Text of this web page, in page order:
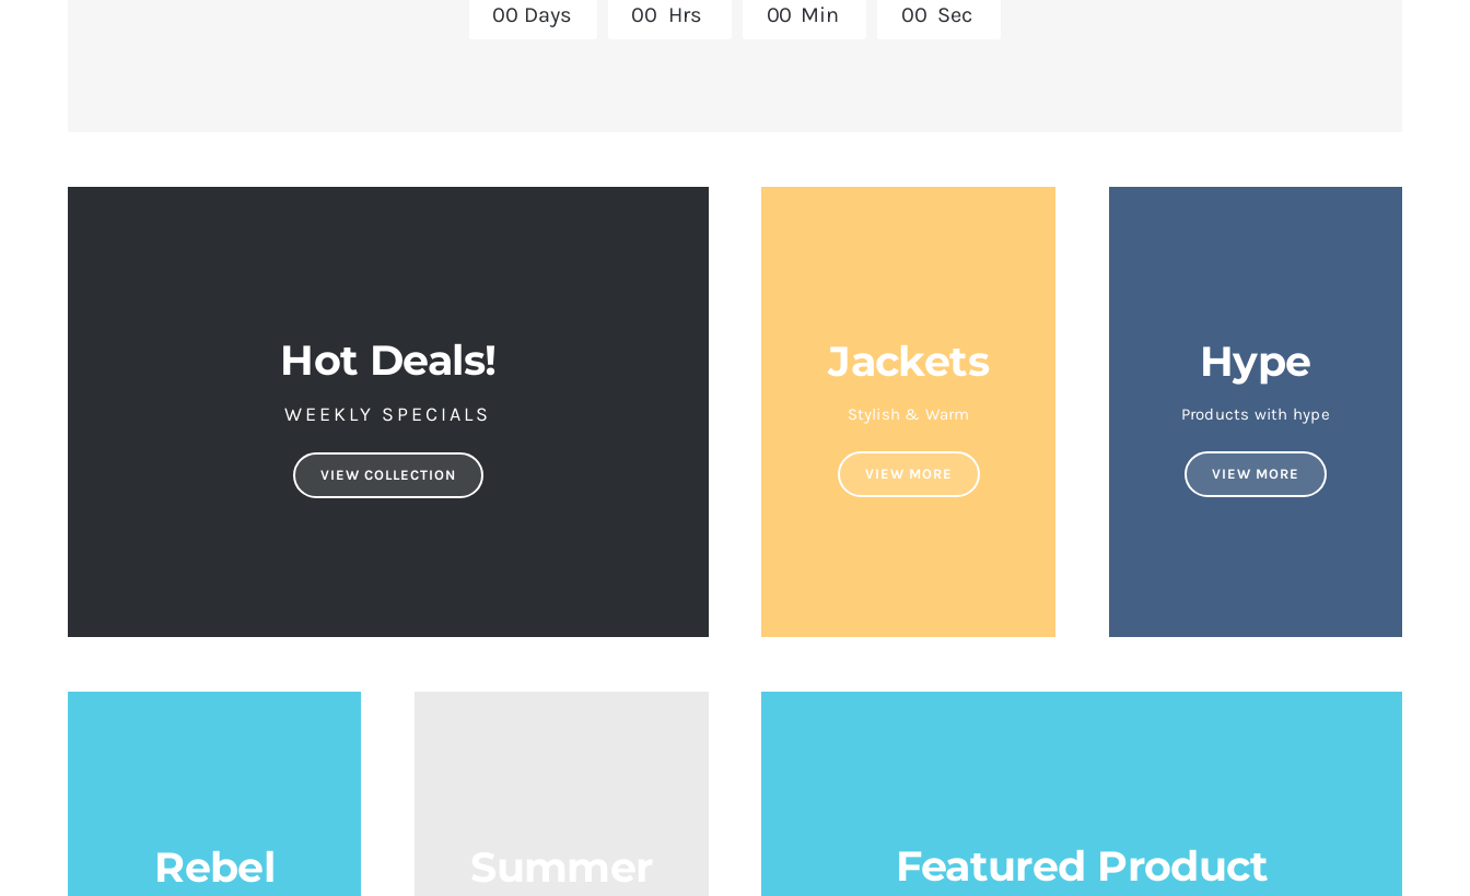
00 Days 00 Hrs 00 Min 00 Sec
Hot Deals!
WEEKLY SPECIALS
VIEW COLLECTION
Jackets
Stylish & Warm
VIEW MORE
Hype
Products with hype
VIEW MORE
Rebel Featured Product